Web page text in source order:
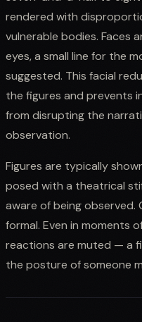
rendered with
vulnerable bodies. Faces
eyes, a small line for the
suggested. This facial
the figures and prevents
from disrupting the
observation.
Figures are typically
posed with a theatrical
aware of being observed.
formal. Even in moments
reactions are muted — a
the posture of someone